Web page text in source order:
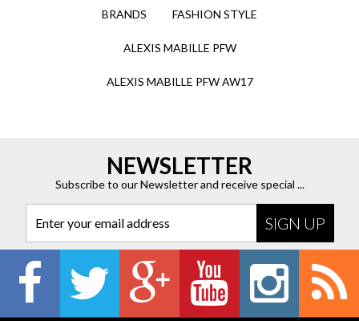
BRANDS FASHION STYLE
ALEXIS MABILLE PFW
ALEXIS MABILLE PFW AW17
NEWSLETTER
Subscribe to our Newsletter and receive special ...
Enter your email address